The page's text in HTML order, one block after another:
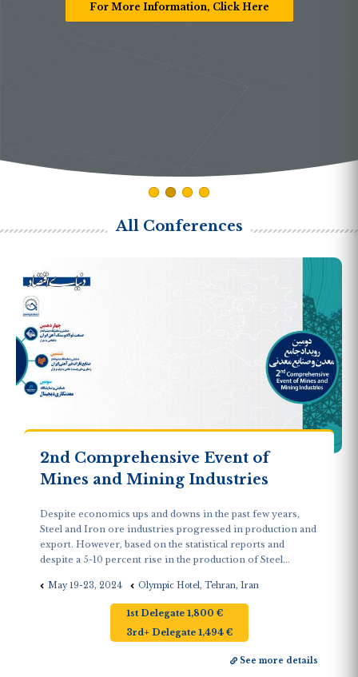
For More Information, Click Here
All Conferences
2nd Comprehensive Event of
Mines and Mining Industries
Despite economics ups and downs in the past few years,
Steel and Iron ore industries progressed in production and
export. However, based on the statistical reports and
despite a 5-10 percent rise in the production of Steel...
May 19-23, 2024 Olympic Hotel, Tehran, Iran
1st Delegate 1,800 €
3rd+ Delegate 1,494 €
See more details